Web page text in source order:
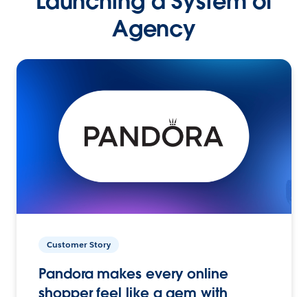
Agency
Customer Story
Pandora makes every online
shopper feel like a gem with